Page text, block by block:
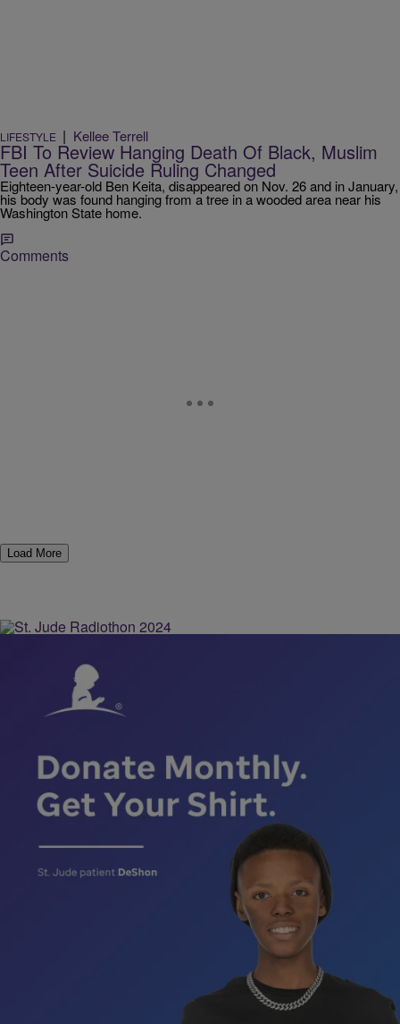
LIFESTYLE | Kellee Terrell
FBI To Review Hanging Death Of Black, Muslim
Teen After Suicide Ruling Changed
Eighteen-year-old Ben Keita, disappeared on Nov. 26 and in January,
his body was found hanging from a tree in a wooded area near his
Washington State home.
Comments
Load More